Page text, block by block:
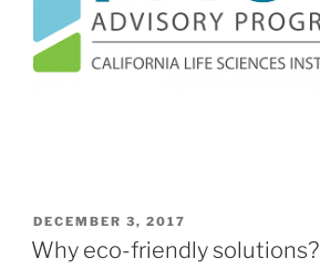
POSTED
ON
DECEMBER 3, 2017
Why eco-friendly solutions?